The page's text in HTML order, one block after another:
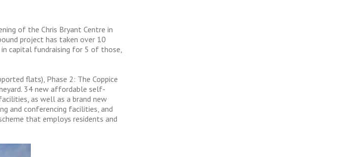
of the Chris Bryant Centre in
project has taken over 10
capital fundraising for 5 of those,
flats), Phase 2: The Coppice
34 new affordable self-
as well as a brand new
and conferencing facilities, and
that employs residents and